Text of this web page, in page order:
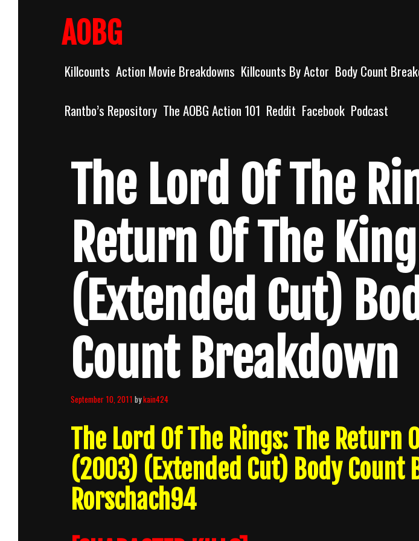
AOBG
Killcounts Action Movie Breakdowns Killcounts By Actor Body Count
Rantbo’s Repository The AOBG Action 101 Reddit Facebook Podcast
The Lord Of The
Return Of The
(Extended Cut)
Count Breakdown
September 10, 2011 bykain424
The Lord Of The Rings: The Return
(2003) (Extended Cut) Body Count
Rorschach94